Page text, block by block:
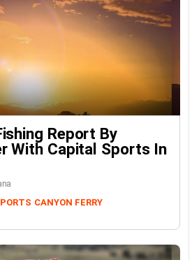
Report By
With Capital Sports In
CANYON FERRY